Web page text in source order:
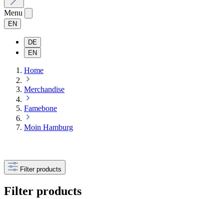
Menu
EN
DE
EN
Home
Merchandise
Famebone
Moin Hamburg
Filter products
Filter products